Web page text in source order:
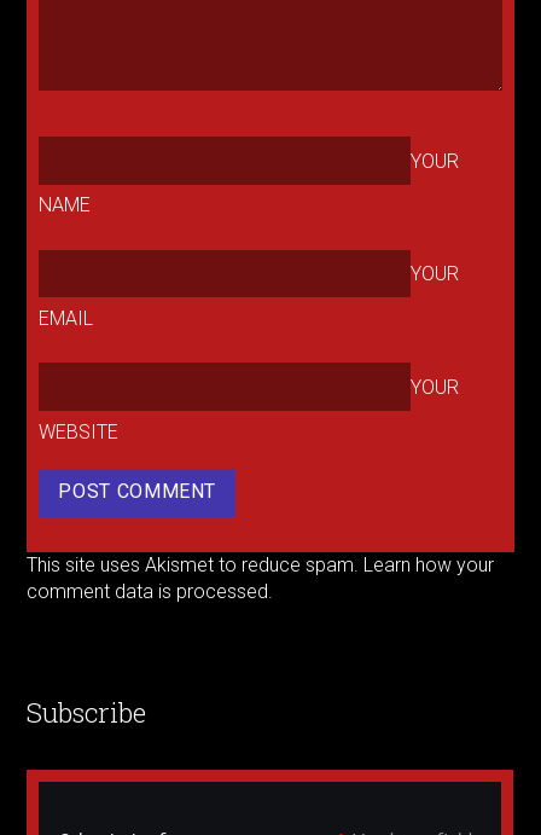
YOUR
NAME
YOUR
EMAIL
YOUR
WEBSITE
This site uses Akismet to reduce spam. Learn how your
comment data is processed.
Subscribe